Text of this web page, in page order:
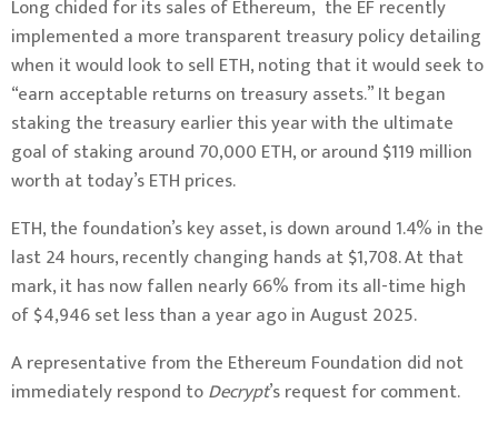
Long chided for its sales of Ethereum, the EF recently
implemented a more transparent treasury policy detailing
when it would look to sell ETH, noting that it would seek to
“earn acceptable returns on treasury assets.”It began
staking the treasury earlier this year with the ultimate
goal of staking around 70,000 ETH, or around $119 million
worth at today’s ETH prices.
ETH, the foundation’s key asset, is down around 1.4% in the
last 24 hours, recently changing hands at $1,708. At that
mark, it has now fallen nearly 66% from its all-time high
of $4,946 set less than a year ago in August 2025.
A representative from the Ethereum Foundation did not
immediately respond toDecrypt’s request for comment.